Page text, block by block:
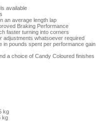
available
an average length lap
Braking Performance
faster turning into corners
adjustments whatsoever required
in pounds spent per performance gain
a choice of Candy Coloured finishes
kg
kg